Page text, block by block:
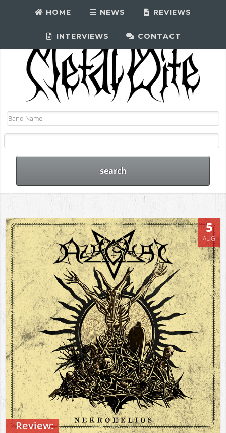
HOME NEWS REVIEWS
INTERVIEWS CONTACT
Review:
5
AUG